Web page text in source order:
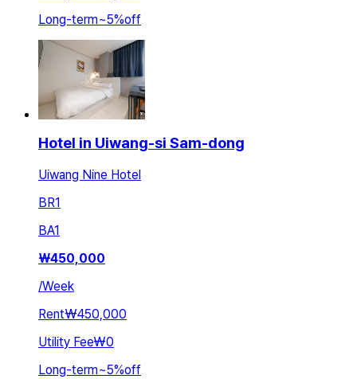
Long-term~5%off
Hotel in Uiwang-si Sam-dong
Uiwang Nine Hotel
BR1
BA1
₩450,000
/Week
Rent₩450,000
Utility Fee₩0
Long-term~5%off